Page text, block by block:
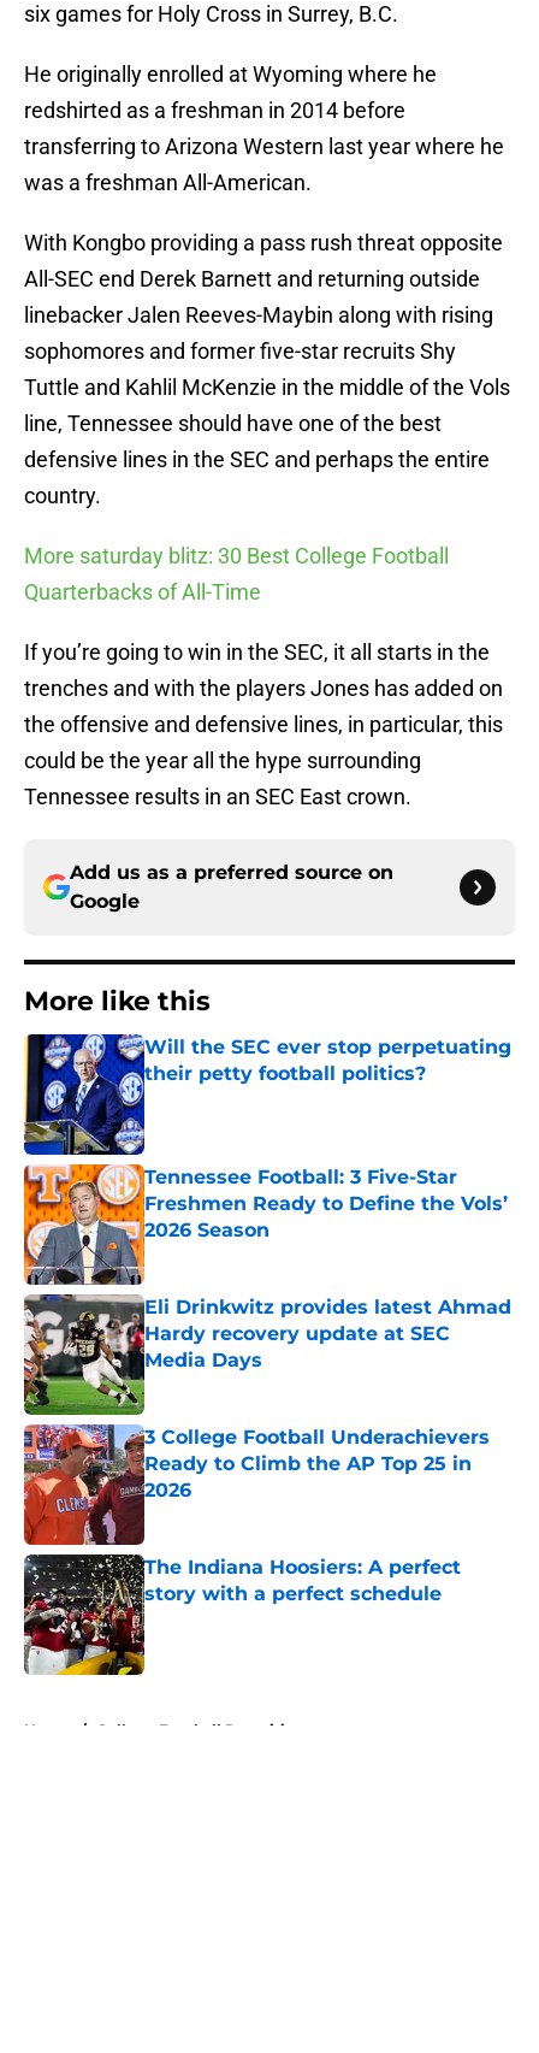
six games for Holy Cross in Surrey, B.C.
He originally enrolled at Wyoming where he
redshirted as a freshman in 2014 before
transferring to Arizona Western last year where he
was a freshman All-American.
With Kongbo providing a pass rush threat opposite
All-SEC end Derek Barnett and returning outside
linebacker Jalen Reeves-Maybin along with rising
sophomores and former five-star recruits Shy
Tuttle and Kahlil McKenzie in the middle of the Vols
line, Tennessee should have one of the best
defensive lines in the SEC and perhaps the entire
country.
More saturday blitz: 30 Best College Football
Quarterbacks of All-Time
If you’re going to win in the SEC, it all starts in the
trenches and with the players Jones has added on
the offensive and defensive lines, in particular, this
could be the year all the hype surrounding
Tennessee results in an SEC East crown.
Add us as a preferred source on
Google
More like this
Will the SEC ever stop perpetuating
their petty football politics?
Published by on Invalid Date
Tennessee Football: 3 Five-Star
Freshmen Ready to Define the Vols’
2026 Season
Published by on Invalid Date
Eli Drinkwitz provides latest Ahmad
Hardy recovery update at SEC
Media Days
Published by on Invalid Date
3 College Football Underachievers
Ready to Climb the AP Top 25 in
2026
The Indiana Hoosiers: A perfect
story with a perfect schedule
Published by on Invalid Date
Home / College Football Recruiting